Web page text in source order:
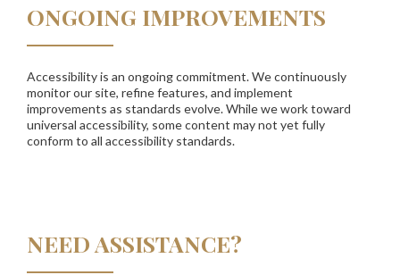
ONGOING IMPROVEMENTS
Accessibility is an ongoing commitment. We continuously
monitor our site, refine features, and implement
improvements as standards evolve. While we work toward
universal accessibility, some content may not yet fully
conform to all accessibility standards.
NEED ASSISTANCE?